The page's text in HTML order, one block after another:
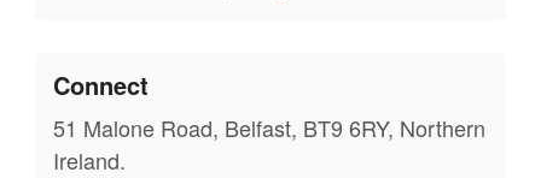
Connect
51 Malone Road, Belfast, BT9 6RY, Northern
Ireland.